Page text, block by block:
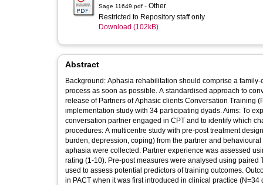
Sage 11649.pdf - Other
Restricted to Repository staff only
Download (102kB)
Abstract
Background: Aphasia rehabilitation should comprise a
process as soon as possible. A standardised approach to
release of Partners of Aphasic clients Conversation Training
implementation study with 34 participating dyads. Aims: To
conversation partner engaged in CPT and to identify which
procedures: A multicentre study with pre-post treatment
burden, depression, coping) from the partner and
aphasia were collected. Partner experience was assessed
rating (1-10). Pre-post measures were analysed using
used to assess potential predictors of training outcomes.
in PACT when it was first introduced in clinical practice